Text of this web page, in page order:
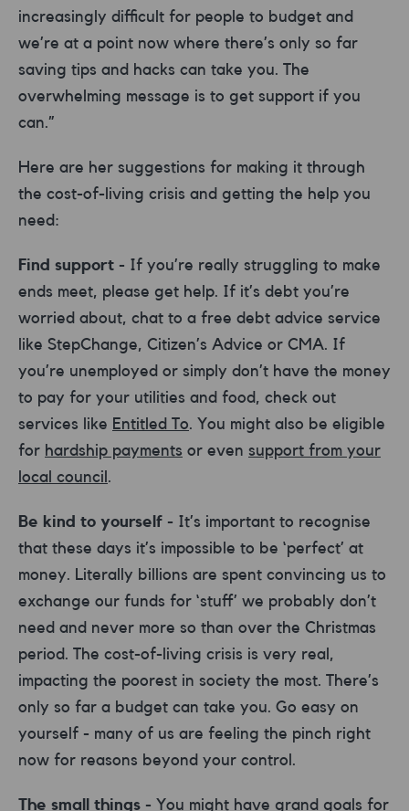
increasingly difficult for people to budget and
we’re at a point now where there’s only so far
saving tips and hacks can take you. The
overwhelming message is to get support if you
can.”
Here are her suggestions for making it through
the cost-of-living crisis and getting the help you
need:
Find support - If you’re really struggling to make
ends meet, please get help. If it’s debt you’re
worried about, chat to a free debt advice service
like StepChange, Citizen’s Advice or CMA. If
you’re unemployed or simply don’t have the money
to pay for your utilities and food, check out
services like Entitled To. You might also be eligible
for hardship payments or even support from your
local council .
Be kind to yourself - It’s important to recognise
that these days it’s impossible to be ‘perfect’ at
money. Literally billions are spent convincing us to
exchange our funds for ‘stuff’ we probably don’t
need and never more so than over the Christmas
period. The cost-of-living crisis is very real,
impacting the poorest in society the most. There’s
only so far a budget can take you. Go easy on
yourself - many of us are feeling the pinch right
now for reasons beyond your control.
The small things - You might have grand goals for